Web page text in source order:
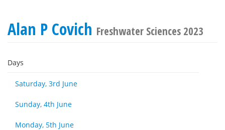
Alan P Covich Freshwater Sciences 2023
Days
Saturday, 3rd June
Sunday, 4th June
Monday, 5th June